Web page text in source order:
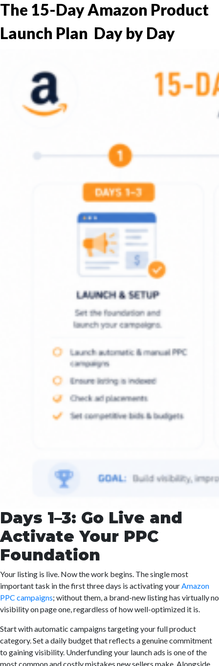
The 15-Day Amazon Product
Launch Plan Day by Day
Days 1–3: Go Live and
Activate Your PPC
Foundation
Your listing is live. Now the work begins. The single most
important task in the first three days is activating yourAmazon
PPC campaigns; without them, a brand-new listing has virtually no
visibility on page one, regardless of how well-optimized it is.
Start with automatic campaigns targeting your full product
category. Set a daily budget that reflects a genuine commitment
to gaining visibility. Underfunding your launch ads is one of the
most common and costly mistakes new sellers make. Alongside